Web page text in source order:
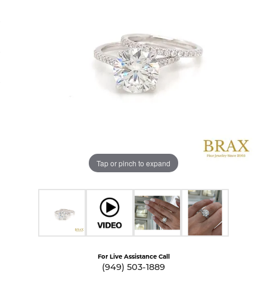
Tap or pinch to expand
For Live Assistance Call
(949) 503-1889